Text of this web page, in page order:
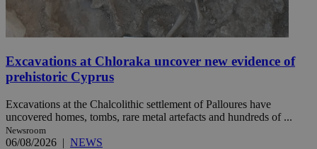
Excavations at Chloraka uncover new evidence of
prehistoric Cyprus
Excavations at the Chalcolithic settlement of Palloures have
uncovered homes, tombs, rare metal artefacts and hundreds of ...
Newsroom
06/08/2026 | NEWS